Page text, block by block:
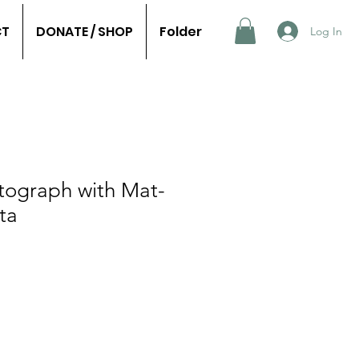
DONATE / SHOP Folder Log In
with Mat-